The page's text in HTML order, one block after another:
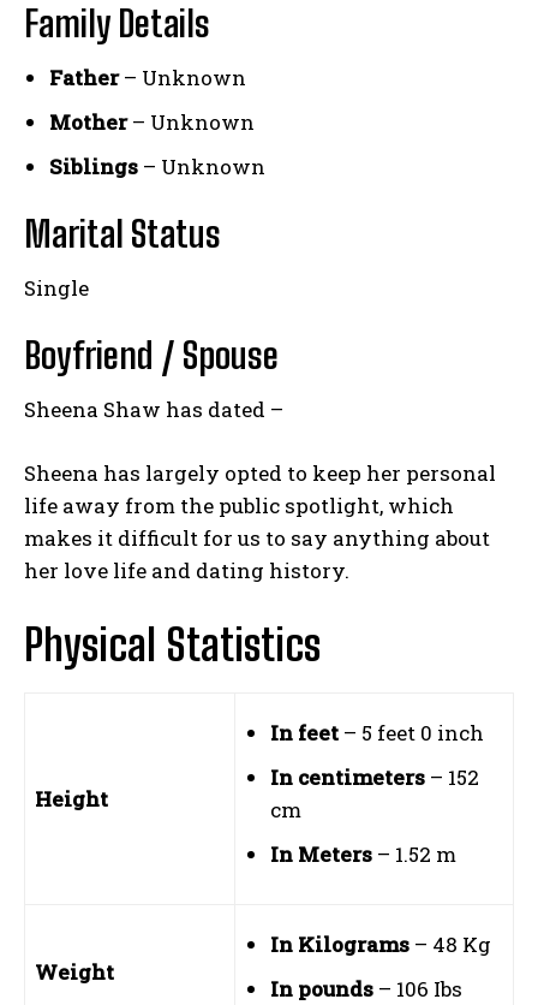
Family Details
Father– Unknown
Mother– Unknown
Siblings – Unknown
Marital Status
Single
Boyfriend / Spouse
Sheena Shaw has dated –
Sheena has largely opted to keep her personal
life away from the public spotlight, which
makes it difficult for us to say anything about
her love life and dating history.
Physical Statistics
Height
In feet – 5 feet 0 inch
In centimeters – 152
cm
In Meters – 1.52 m
Weight
In Kilograms – 48 Kg
In pounds – 106 Ibs